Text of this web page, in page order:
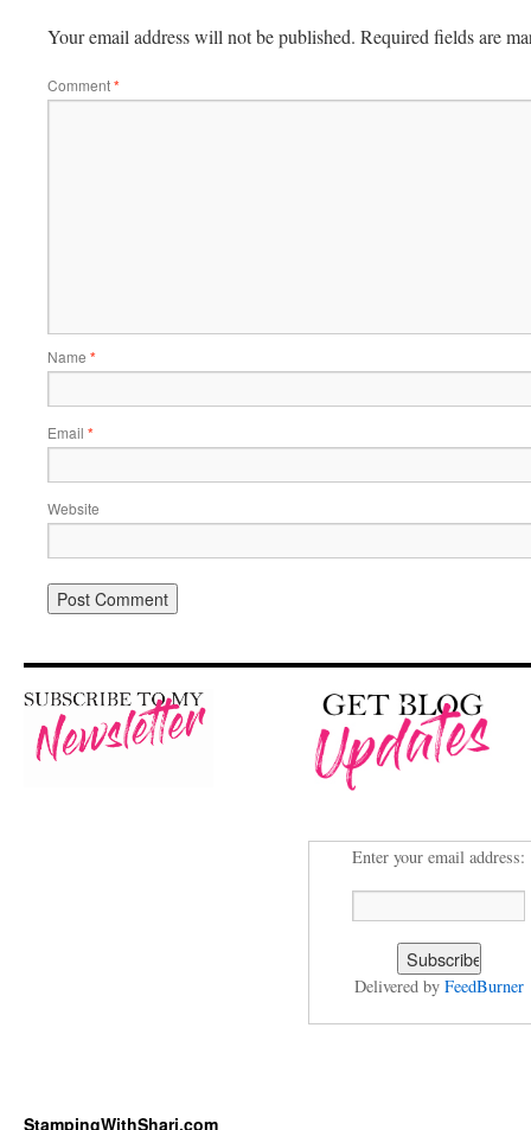
Your email address will not be published. Required fields are
Comment*
Name *
Email *
Website
Enter your email address:
Delivered by FeedBurner
StampingWithShari.com